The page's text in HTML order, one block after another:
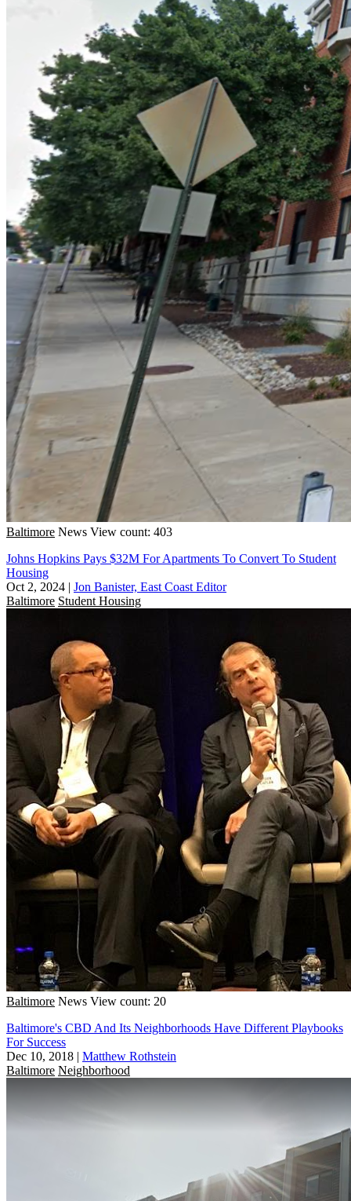
Baltimore News View count: 403
Johns Hopkins Pays $32M For Apartments To Convert To Student
Housing
Oct 2, 2024 | Jon Banister, East Coast Editor
Baltimore Student Housing
Baltimore News View count: 20
Baltimore's CBD And Its Neighborhoods Have Different Playbooks
For Success
Dec 10, 2018 | Matthew Rothstein
Baltimore Neighborhood